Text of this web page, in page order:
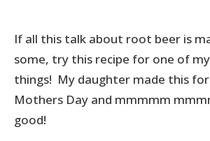
If all this talk about root beer is
some, try this recipe for one of
things! My daughter made this
Mothers Day and mmmmm
good!